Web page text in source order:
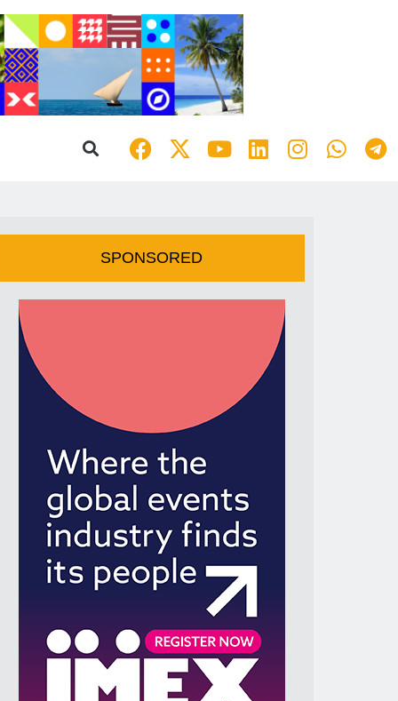
SPONSORED